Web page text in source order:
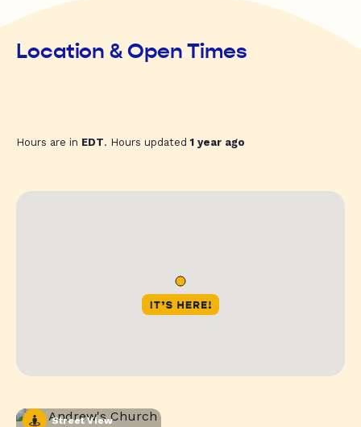
Location & Open Times
Hours are in EDT. Hours updated1 year ago
Street View